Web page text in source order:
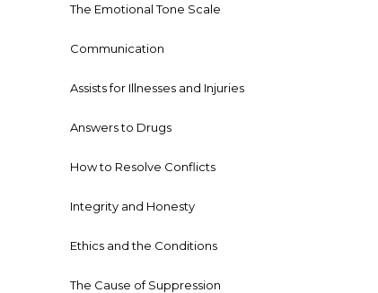
The Emotional Tone Scale
Communication
Assists for Illnesses and Injuries
Answers to Drugs
How to Resolve Conflicts
Integrity and Honesty
Ethics and the Conditions
The Cause of Suppression